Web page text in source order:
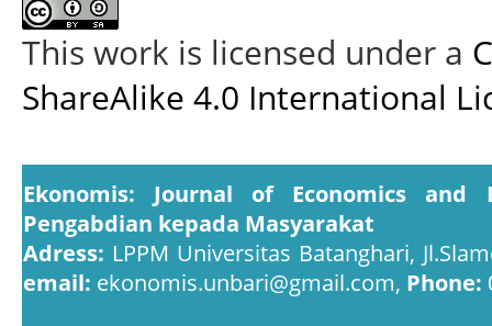
This work is licensed under a
ShareAlike 4.0 International
Ekonomis: Journal of Economics
Pengabdian kepada Masyarakat
Adress: LPPM Universitas Batanghari,
email: ekonomis.unbari@gmail.com, Phone: